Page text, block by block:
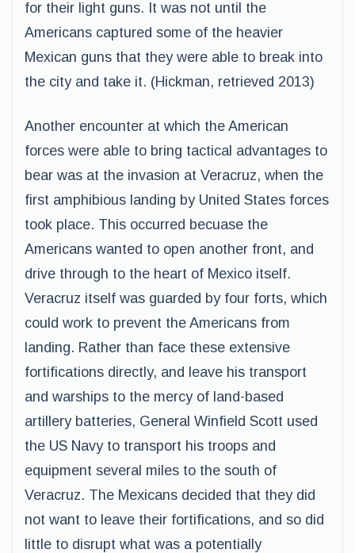
for their light guns. It was not until the
Americans captured some of the heavier
Mexican guns that they were able to break into
the city and take it. (Hickman, retrieved 2013)
Another encounter at which the American
forces were able to bring tactical advantages to
bear was at the invasion at Veracruz, when the
first amphibious landing by United States forces
took place. This occurred becuase the
Americans wanted to open another front, and
drive through to the heart of Mexico itself.
Veracruz itself was guarded by four forts, which
could work to prevent the Americans from
landing. Rather than face these extensive
fortifications directly, and leave his transport
and warships to the mercy of land-based
artillery batteries, General Winfield Scott used
the US Navy to transport his troops and
equipment several miles to the south of
Veracruz. The Mexicans decided that they did
not want to leave their fortifications, and so did
little to disrupt what was a potentially